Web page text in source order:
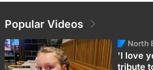
Popular Videos
North
'I love
tribute